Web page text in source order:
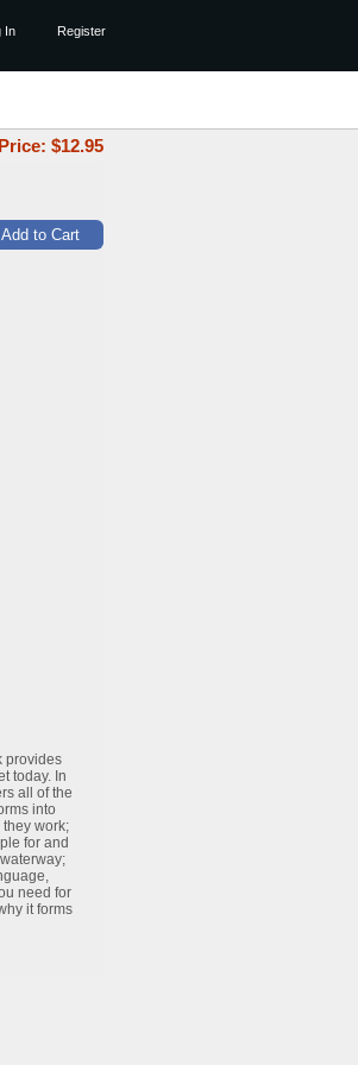
In Register
Price: $12.95
provides
today. In
all of the
into
work;
for and
need for
it forms